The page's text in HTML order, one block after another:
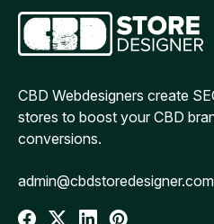
CBD Webdesigners create
stores to boost your CBD
conversions.
admin@cbdstoredesigner.com